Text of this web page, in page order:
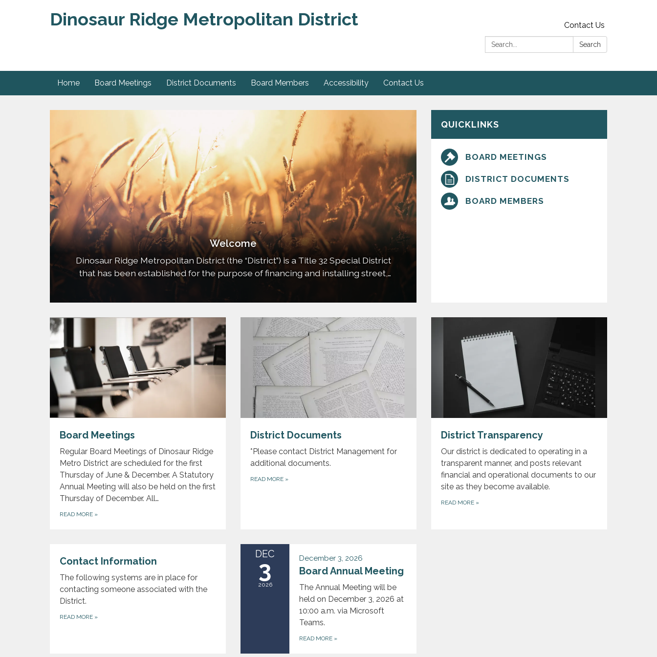
Dinosaur Ridge Metropolitan District
Contact Us
Search:
Search
Home Board Meetings District Documents Board Members Accessibility Contact Us
Welcome
Dinosaur Ridge Metropolitan District (the “District”) is a Title 32 Special District
that has been established for the purpose of financing and installing street,
park and recreation, water, sanitation, transportation, mosquito control, and
safety protection improvements of the District; and all other…
QUICKLINKS
BOARD MEETINGS
DISTRICT DOCUMENTS
BOARD MEMBERS
Board Meetings
Regular Board Meetings of Dinosaur Ridge
Metro District are scheduled for the first
Thursday of June & December. A Statutory
Annual Meeting will also be held on the first
Thursday of December. All…
READ MORE »
District Documents
*Please contact District Management for
additional documents.
READ MORE »
District Transparency
Our district is dedicated to operating in a
transparent manner, and posts relevant
financial and operational documents to our
site as they become available.
READ MORE »
Contact Information
The following systems are in place for
contacting someone associated with the
District.
READ MORE »
DEC
3
2026
December 3, 2026
Board Annual Meeting
The Annual Meeting will be
held on December 3, 2026 at
10:00 a.m. via Microsoft
Teams.
READ MORE »